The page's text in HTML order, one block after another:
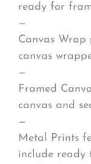
ready for
—
Canvas
canvas
—
Framed
canvas and
—
Metal Prints
include ready